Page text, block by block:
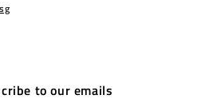
to our emails